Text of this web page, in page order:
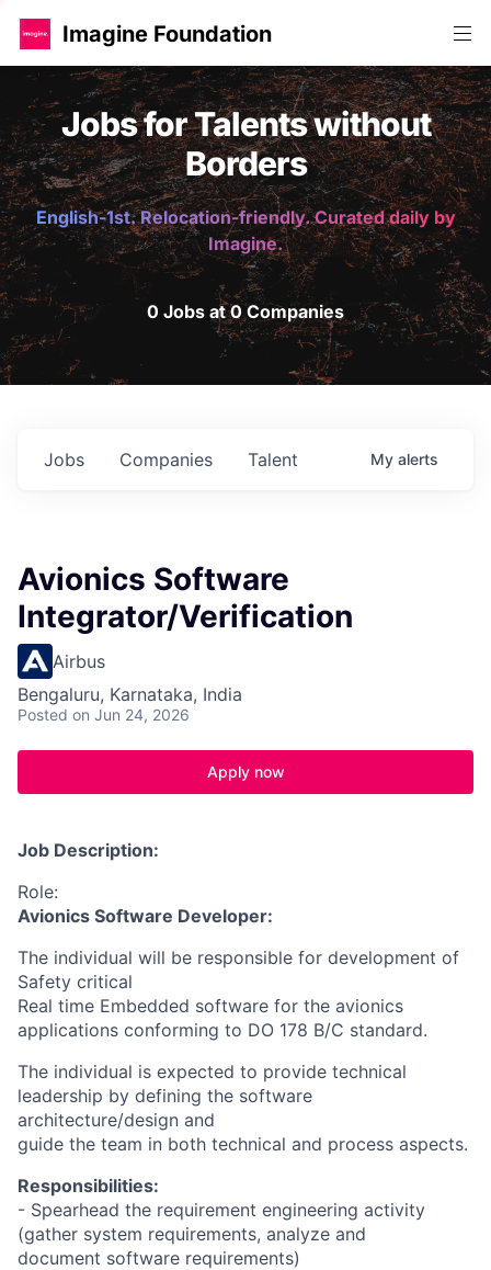
Imagine Foundation
Jobs for Talents without
Borders
English-1st. Relocation-friendly. Curated daily by
Imagine.
0 Jobs at 0 Companies
Jobs Companies Talent My alerts
Avionics Software
Integrator/Verification
Airbus
Bengaluru, Karnataka, India
Posted on Jun 24, 2026
Apply now
Job Description:
Role:
Avionics Software Developer:
The individual will be responsible for development of
Safety critical
Real time Embedded software for the avionics
applications conforming to DO 178 B/C standard.
The individual is expected to provide technical
leadership by defining the software
architecture/design and
guide the team in both technical and process aspects.
Responsibilities:
- Spearhead the requirement engineering activity
(gather system requirements, analyze and
document software requirements)